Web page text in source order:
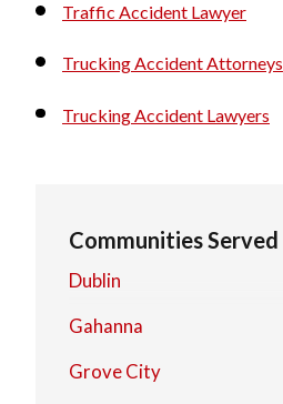
Traffic Accident Lawyer
Trucking Accident Attorneys
Trucking Accident Lawyers
Communities Served
Dublin
Gahanna
Grove City